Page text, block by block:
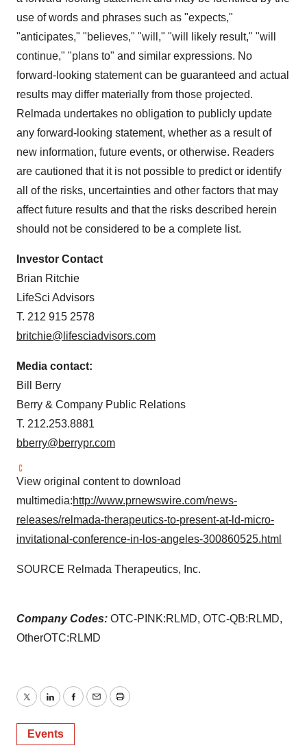
use of words and phrases such as "expects,"
"anticipates," "believes," "will," "will likely result," "will
continue," "plans to" and similar expressions. No
forward-looking statement can be guaranteed and actual
results may differ materially from those projected.
Relmada undertakes no obligation to publicly update
any forward-looking statement, whether as a result of
new information, future events, or otherwise. Readers
are cautioned that it is not possible to predict or identify
all of the risks, uncertainties and other factors that may
affect future results and that the risks described herein
should not be considered to be a complete list.
Investor Contact
Brian Ritchie
LifeSci Advisors
T. 212 915 2578
britchie@lifesciadvisors.com
Media contact:
Bill Berry
Berry & Company Public Relations
T. 212.253.8881
bberry@berrypr.com
View original content to download
multimedia:http://www.prnewswire.com/news-
releases/relmada-therapeutics-to-present-at-ld-micro-
invitational-conference-in-los-angeles-300860525.html
SOURCE Relmada Therapeutics, Inc.
Company Codes: OTC-PINK:RLMD, OTC-QB:RLMD,
OtherOTC:RLMD
TwitterLinkedInFacebook
EmailPrint
Events